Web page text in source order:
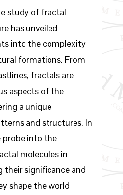
study of fractal
has unveiled
into the complexity
formations. From
fractals are
aspects of the
a unique
and structures. In
probe into the
molecules in
their significance and
shape the world